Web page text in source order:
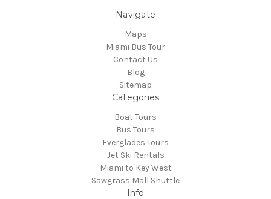
Navigate
Maps
Miami Bus Tour
Contact Us
Blog
Sitemap
Categories
Boat Tours
Bus Tours
Everglades Tours
Jet Ski Rentals
Miami to Key West
Sawgrass Mall Shuttle
Info